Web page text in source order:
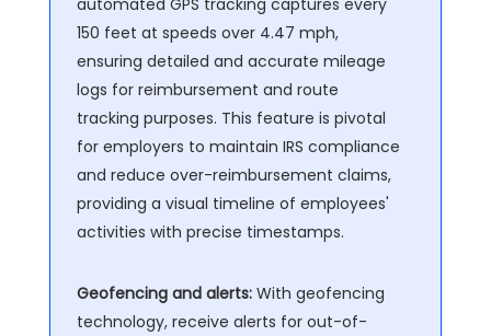
automated GPS tracking captures every
150 feet at speeds over 4.47 mph,
ensuring detailed and accurate mileage
logs for reimbursement and route
tracking purposes. This feature is pivotal
for employers to maintain IRS compliance
and reduce over-reimbursement claims,
providing a visual timeline of employees'
activities with precise timestamps.
Geofencing and alerts: With geofencing
technology, receive alerts for out-of-